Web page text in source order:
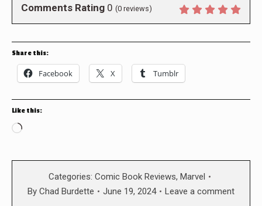
Comments Rating 0 (0 reviews)
Share this:
Facebook X Tumblr
Like this:
Loading…
Categories: Comic Book Reviews, Marvel
By Chad Burdette June 19, 2024 Leave a comment